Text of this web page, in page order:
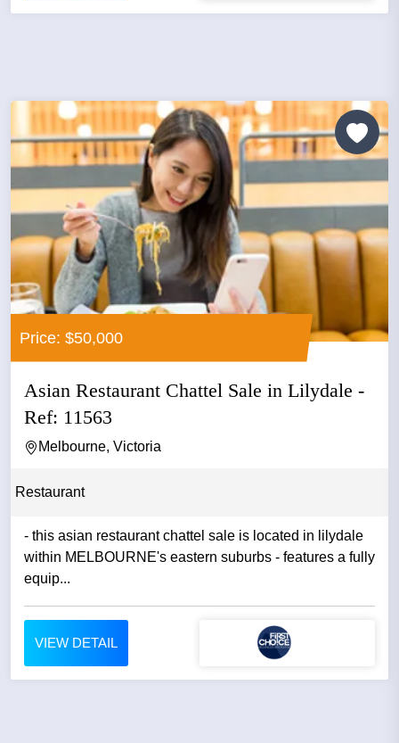
Price: $50,000
Asian Restaurant Chattel Sale in Lilydale -
Ref: 11563
Melbourne, Victoria
Restaurant
- this asian restaurant chattel sale is located in lilydale
within MELBOURNE's eastern suburbs - features a fully
equip...
VIEW DETAIL